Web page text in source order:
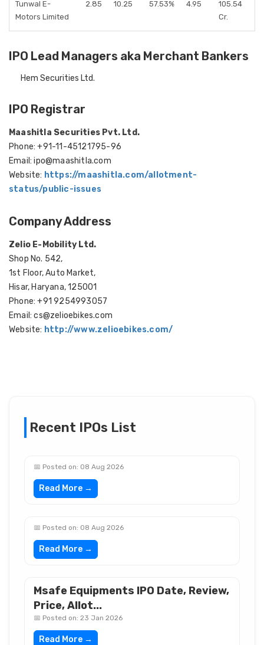
Tunwal E-
Motors Limited
2.85 10.25 57.53% 4.95
105.54
Cr.
IPO Lead Managers aka Merchant Bankers
Hem Securities Ltd.
IPO Registrar
Maashitla Securities Pvt. Ltd.
Phone: +91-11-45121795-96
Email: ipo@maashitla.com
Website: https://maashitla.com/allotment-
status/public-issues
Company Address
Zelio E-Mobility Ltd.
Shop No. 542,
1st Floor, Auto Market,
Hisar, Haryana, 125001
Phone: +91 9254993057
Email: cs@zelioebikes.com
Website: http://www.zelioebikes.com/
Recent IPOs List
📅 Posted on: 08 Aug 2026
Read More →
📅 Posted on: 08 Aug 2026
Read More →
Msafe Equipments IPO Date, Review,
Price, Allot...
📅 Posted on: 23 Jan 2026
Read More →